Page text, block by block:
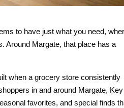
to have just what you need,
Around Margate, that place has a
when a grocery store consistently
in and around Margate, Key
favorites, and special finds